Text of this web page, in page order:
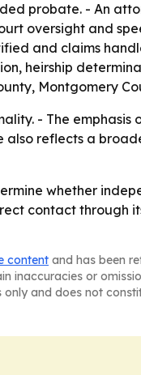
probate. - An
oversight and
and claims
heirship
Montgomery
- The
reflects a
whether
contact through
content and has been
inaccuracies or
and does not